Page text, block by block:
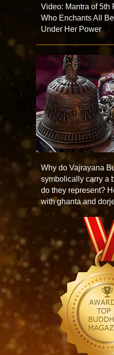
Video: Mantra of 5th
Who Enchants All
Under Her Power
Why do Vajrayana
symbolically carry a
do they represent?
with ghanta and